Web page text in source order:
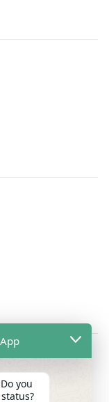
Sat / Sun /
you